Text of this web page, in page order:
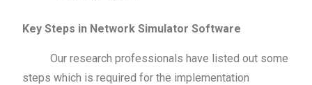
Key Steps in Network Simulator Software
Our research professionals have listed out some
steps which is required for the implementation